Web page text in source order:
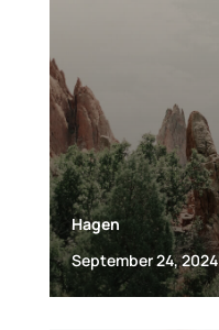
Hagen
September 24, 2024